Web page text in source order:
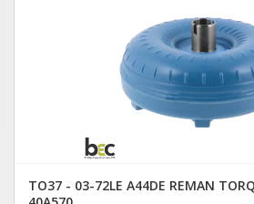
TO37 - 03-72LE A44DE REMAN